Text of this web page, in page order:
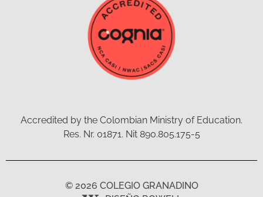
Accredited by the Colombian Ministry of Education.
Res. Nr. 01871. Nit 890.805.175-5
© 2026 COLEGIO GRANADINO